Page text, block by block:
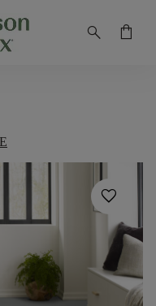
search shopping_bag
favorite